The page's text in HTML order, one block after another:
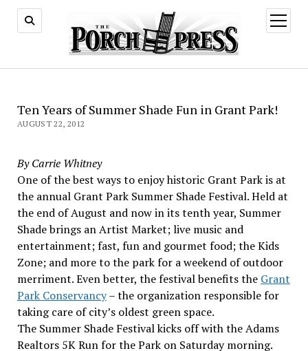
open
menu
Ten Years of Summer Shade Fun in Grant Park!
AUGUST 22, 2012
By Carrie Whitney
One of the best ways to enjoy historic Grant Park is at
the annual Grant Park Summer Shade Festival. Held at
the end of August and now in its tenth year, Summer
Shade brings an Artist Market; live music and
entertainment; fast, fun and gourmet food; the Kids
Zone; and more to the park for a weekend of outdoor
merriment. Even better, the festival benefits the Grant
Park Conservancy– the organization responsible for
taking care of city’s oldest green space.
The Summer Shade Festival kicks off with the Adams
Realtors 5K Run for the Park on Saturday morning.